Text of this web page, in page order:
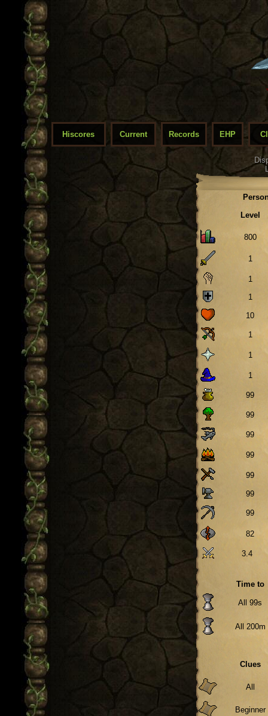
Hiscores Current Records EHP
Level
800
1
1
1
10
1
1
1
99
99
99
99
99
99
99
82
3.4
Time to
All 99s
All 200m
Clues
All
Beginner